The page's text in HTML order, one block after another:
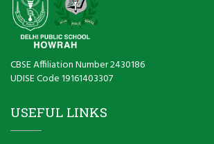
CBSE Affiliation Number 2430186
UDISE Code 19161403307
USEFUL LINKS